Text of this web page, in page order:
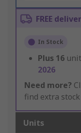
FREE
In Stock
Plus 16
2026
Need more?
find extra
Units